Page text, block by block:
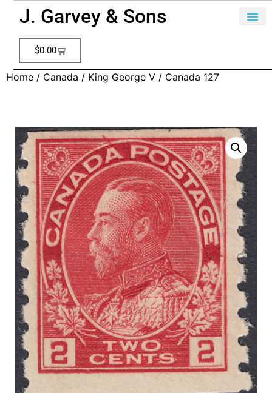
J. Garvey & Sons
$0.00
Home / Canada / King George V / Canada 127